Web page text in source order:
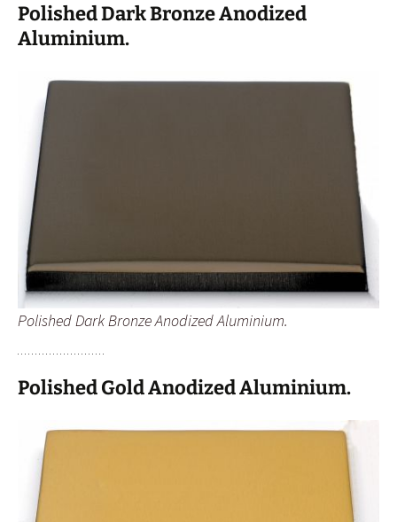
Polished Dark Bronze Anodized
Aluminium.
Polished Dark Bronze Anodized Aluminium.
Polished Gold Anodized Aluminium.